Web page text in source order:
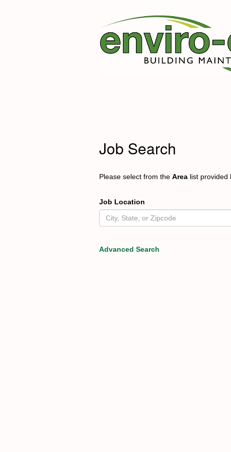
Job Search
Please select from the Area list provided
Job Location
Advanced Search